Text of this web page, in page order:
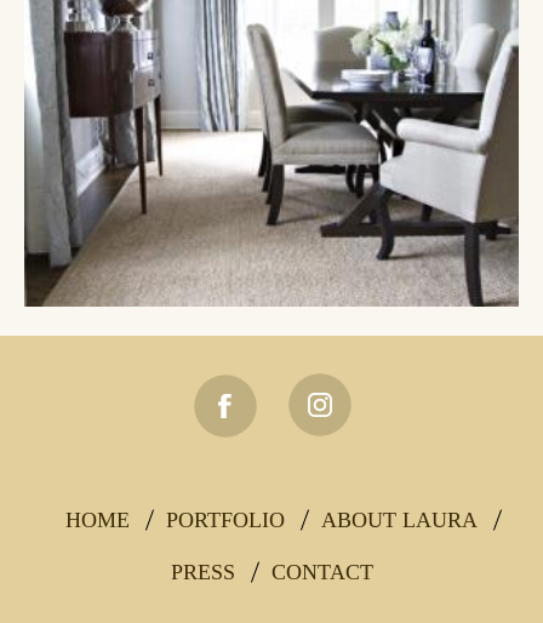
FooterHOME PORTFOLIO ABOUT LAURA
PRESS CONTACT